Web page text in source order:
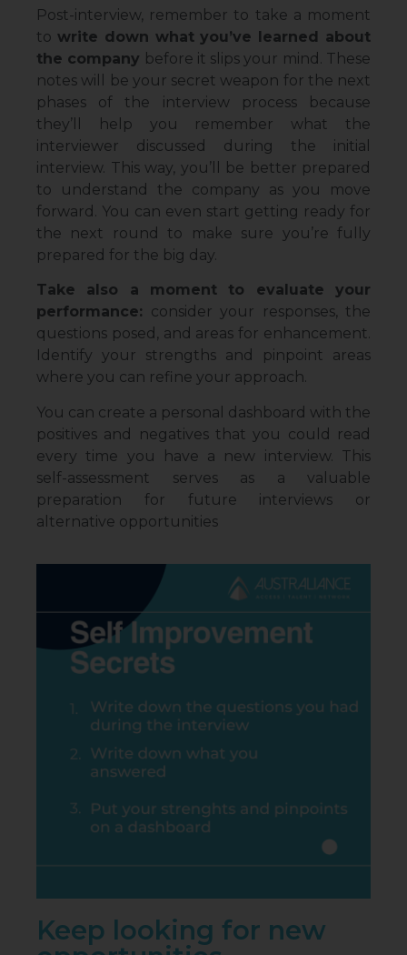
Post-interview, remember to take a moment
to write down what you’ve learned about
the company before it slips your mind. These
notes will be your secret weapon for the next
phases of the interview process because
they’ll help you remember what the
interviewer discussed during the initial
interview. This way, you’ll be better prepared
to understand the company as you move
forward. You can even start getting ready for
the next round to make sure you’re fully
prepared for the big day.
Take also a moment to evaluate your
performance: consider your responses, the
questions posed, and areas for enhancement.
Identify your strengths and pinpoint areas
where you can refine your approach.
You can create a personal dashboard with the
positives and negatives that you could read
every time you have a new interview. This
self-assessment serves as a valuable
preparation for future interviews or
alternative opportunities
Keep looking for new